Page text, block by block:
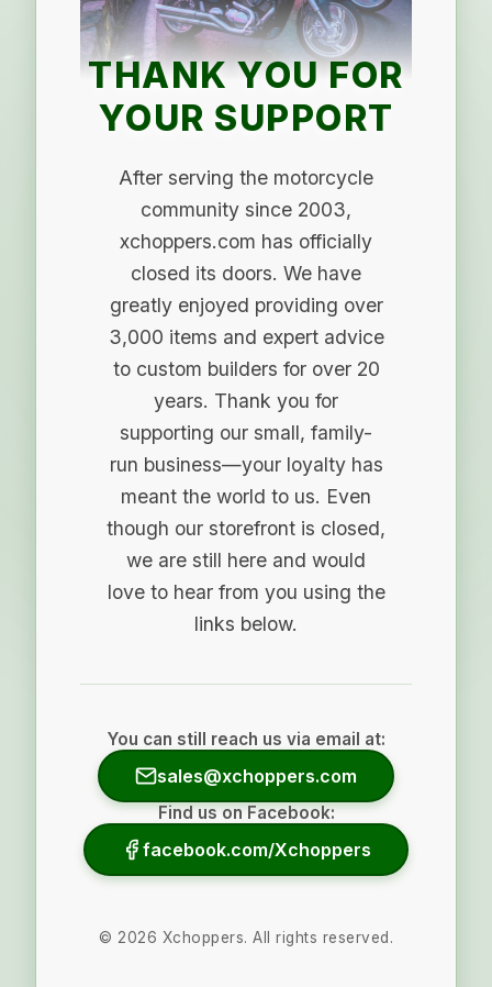
THANK YOU FOR
YOUR SUPPORT
After serving the motorcycle
community since 2003,
xchoppers.com has officially
closed its doors. We have
greatly enjoyed providing over
3,000 items and expert advice
to custom builders for over 20
years. Thank you for
supporting our small, family-
run business—your loyalty has
meant the world to us. Even
though our storefront is closed,
we are still here and would
love to hear from you using the
links below.
You can still reach us via email at:
sales@xchoppers.com
Find us on Facebook:
facebook.com/Xchoppers
© 2026 Xchoppers. All rights reserved.